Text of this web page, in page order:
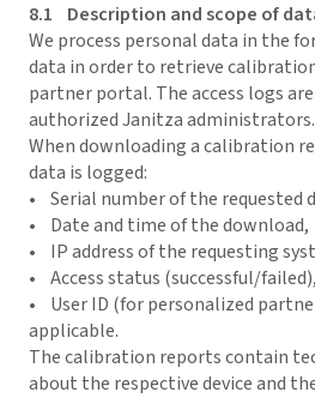
8.1 Description and scope of
We process personal data in the
data in order to retrieve
partner portal. The access logs
authorized Janitza administrators.
When downloading a calibration
data is logged:
• Serial number of the requested
• Date and time of the download,
• IP address of the requesting
• Access status (successful/failed),
• User ID (for personalized
applicable.
The calibration reports contain
about the respective device and